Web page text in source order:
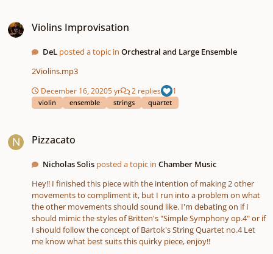
Violins Improvisation
DeL posted a topic inOrchestral and Large Ensemble
2Violins.mp3
December 16, 20205 yr 2 replies 1
violin ensemble strings quartet
Pizzacato
Nicholas Solis posted a topic inChamber Music
Hey!! I finished this piece with the intention of making 2 other
movements to compliment it, but I run into a problem on what
the other movements should sound like. I'm debating on if I
should mimic the styles of Britten's "Simple Symphony op.4" or if
I should follow the concept of Bartok's String Quartet no.4 Let
me know what best suits this quirky piece, enjoy!!